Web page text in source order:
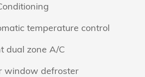
temperature control
dual zone A/C
window defroster